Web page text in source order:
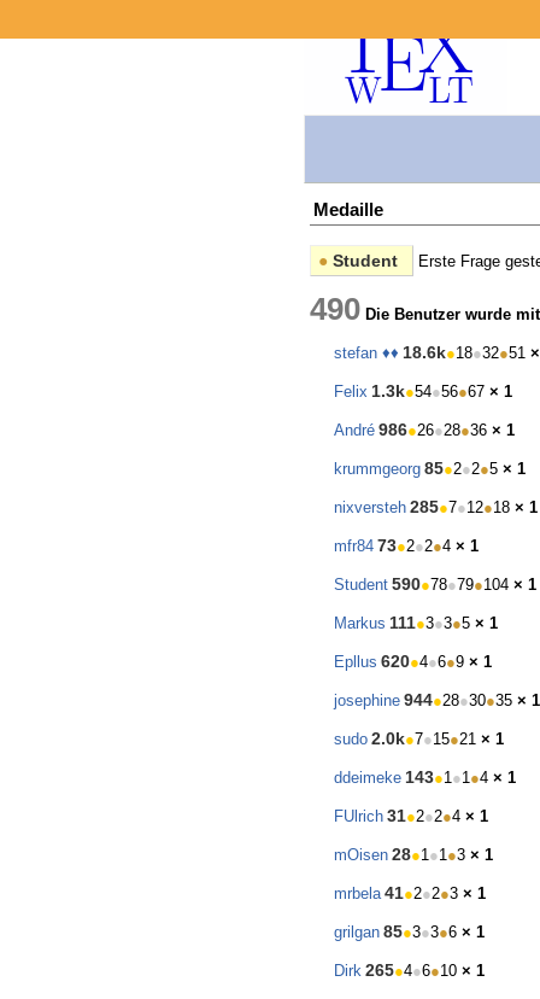
Medaille
● Student Erste Frage
490 Die Benutzer wurde
stefan ♦♦ 18.6k●18●32●51
Felix 1.3k●54●56●67 × 1
André 986●26●28●36 × 1
krummgeorg 85●2●2●5 × 1
nixversteh 285●7●12●18 × 1
mfr84 73●2●2●4 × 1
Student 590●78●79●104 × 1
Markus 111●3●3●5 × 1
Epllus 620●4●6●9 × 1
josephine 944●28●30●35 × 1
sudo 2.0k●7●15●21 × 1
ddeimeke 143●1●1●4 × 1
FUlrich 31●2●2●4 × 1
mOisen 28●1●1●3 × 1
mrbela 41●2●2●3 × 1
grilgan 85●3●3●6 × 1
Dirk 265●4●6●10 × 1